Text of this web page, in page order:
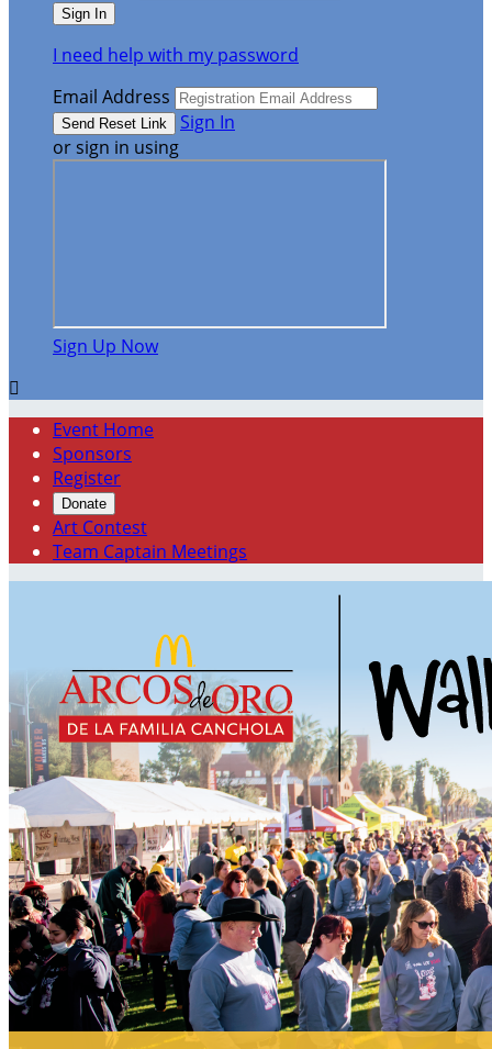
I need help with my password
Email Address
Sign In
or sign in using
Sign Up Now

Event Home
Sponsors
Register
Donate
Art Contest
Team Captain Meetings